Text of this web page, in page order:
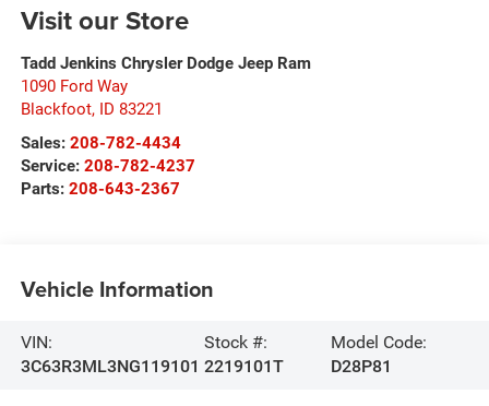
Visit our Store
Tadd Jenkins Chrysler Dodge Jeep Ram
1090 Ford Way
Blackfoot, ID 83221
Sales: 208-782-4434
Service: 208-782-4237
Parts: 208-643-2367
Vehicle Information
VIN:
3C63R3ML3NG119101
Stock #:
2219101T
Model Code:
D28P81